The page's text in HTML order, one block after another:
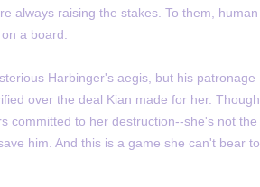
always raising the stakes. To them, human
a board.
Harbinger's aegis, but his patronage
over the deal Kian made for her. Though
committed to her destruction--she's not the
him. And this is a game she can't bear to